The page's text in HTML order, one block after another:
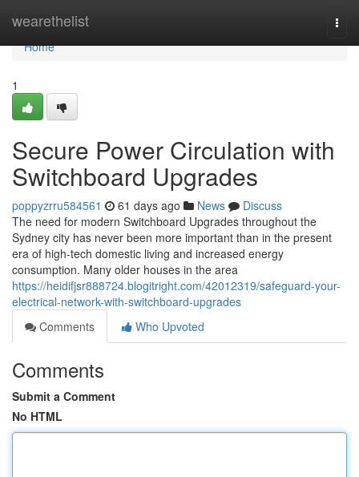
wearethelist
Home
Home
1
Secure Power Circulation with
Switchboard Upgrades
poppyzrru584561 61 days ago News
Discuss
The need for modern Switchboard Upgrades throughout the
Sydney city has never been more important than in the present
era of high-tech domestic living and increased energy
consumption. Many older houses in the area
https://heidifjsr888724.blogitright.com/42012319/safeguard-your-
electrical-network-with-switchboard-upgrades
Comments
Who Upvoted
Comments
Submit a Comment
No HTML